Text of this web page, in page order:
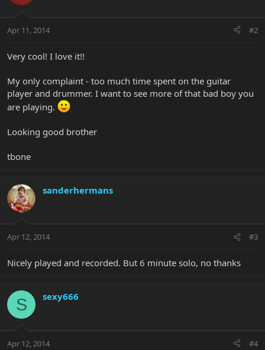
Apr 11, 2014 #2
Very cool! I love it!!
My only complaint - too much time spent on the guitar
player and drummer. I want to see more of that bad boy you
are playing.
Looking good brother
tbone
sanderhermans
Apr 12, 2014 #3
Nicely played and recorded. But 6 minute solo, no thanks
S sexy666
Apr 12, 2014 #4